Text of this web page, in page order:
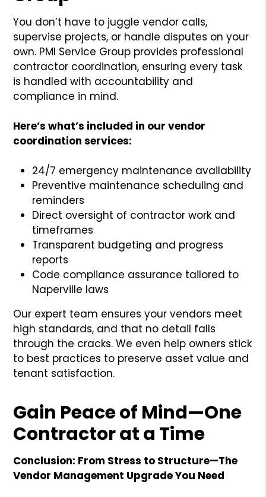
You don’t have to juggle vendor calls,
supervise projects, or handle disputes on your
own. PMI Service Group provides professional
contractor coordination, ensuring every task
is handled with accountability and
compliance in mind.
Here’s what’s included in our vendor
coordination services:
24/7 emergency maintenance availability
Preventive maintenance scheduling and
reminders
Direct oversight of contractor work and
timeframes
Transparent budgeting and progress
reports
Code compliance assurance tailored to
Naperville laws
Our expert team ensures your vendors meet
high standards, and that no detail falls
through the cracks. We even help owners stick
to best practices to preserve asset value and
tenant satisfaction.
Gain Peace of Mind—One
Contractor at a Time
Conclusion: From Stress to Structure—The
Vendor Management Upgrade You Need